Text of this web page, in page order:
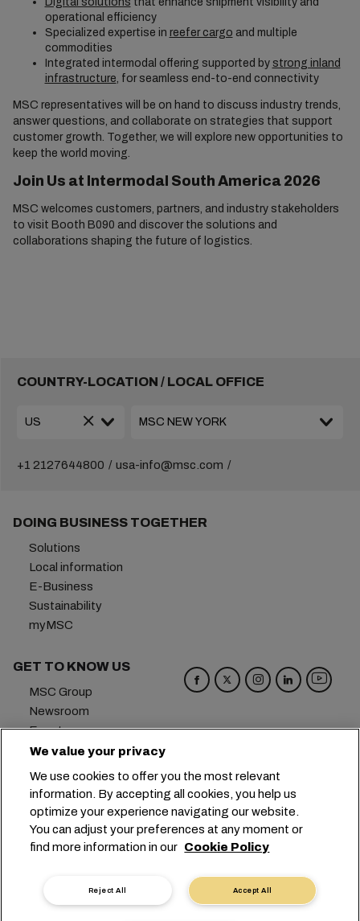
operational efficiency
Specialized expertise in reefer cargo and multiple
commodities
Integrated intermodal offering supported by strong inland
infrastructure, for seamless end-to-end connectivity
MSC representatives will be on hand to discuss industry trends,
answer questions, and collaborate on strategies that support
customer growth. Together, we will explore new opportunities to
keep the world moving.
Join Us at Intermodal South America 2026
MSC welcomes customers, partners, and industry stakeholders
to visit Booth B090 and discover the solutions and
collaborations shaping the future of logistics.
COUNTRY-LOCATION / LOCAL OFFICE
+1 2127644800 usa-info@msc.com
DOING BUSINESS TOGETHER
Solutions
Local information
E-Business
Sustainability
myMSC
GET TO KNOW US
MSC Group
Newsroom
Events
Blog
Contact us
Headquarters: +41 227038888
info@msc.com
Chemin Rieu 12, 1208 Geneva
Switzerland
Cookie Settings
Data Privacy
Personal Data Request
Terms of Use
We value your privacy
We use cookies to offer you the most relevant
information. By accepting all cookies, you help us
optimize your experience navigating our website.
You can adjust your preferences at any moment or
find more information in our Cookie Policy
Accept All
Reject All